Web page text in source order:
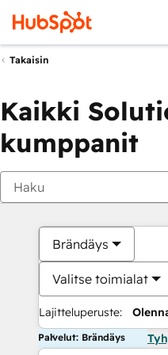
Takaisin
Kaikki
kumppanit
Brändäys
Valitse toimialat
Lajitteluperuste:
Palvelut: Brändäys